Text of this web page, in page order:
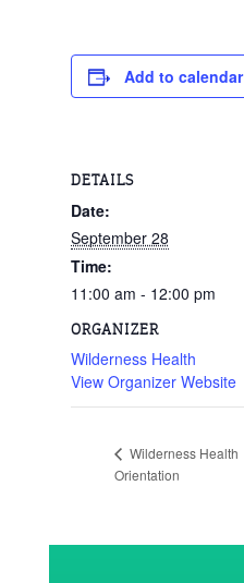
Add to calendar
DETAILS
Date:
September 28
Time:
11:00 am - 12:00 pm
ORGANIZER
Wilderness Health
View Organizer Website
Wilderness Health
Orientation